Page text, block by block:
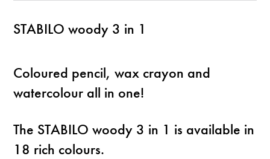
STABILO woody 3 in 1
Coloured pencil, wax crayon and
watercolour all in one!
The STABILO woody 3 in 1 is available in
18 rich colours.